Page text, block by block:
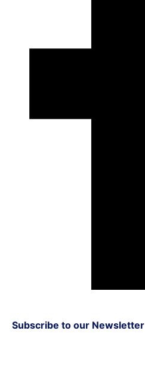
Subscribe to our Newsletter